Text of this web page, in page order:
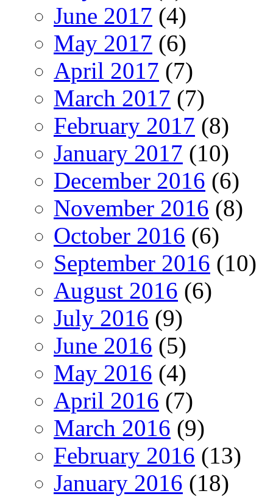
June 2017 (4)
May 2017 (6)
April 2017 (7)
March 2017 (7)
February 2017 (8)
January 2017 (10)
December 2016 (6)
November 2016 (8)
October 2016 (6)
September 2016 (10)
August 2016 (6)
July 2016 (9)
June 2016 (5)
May 2016 (4)
April 2016 (7)
March 2016 (9)
February 2016 (13)
January 2016 (18)